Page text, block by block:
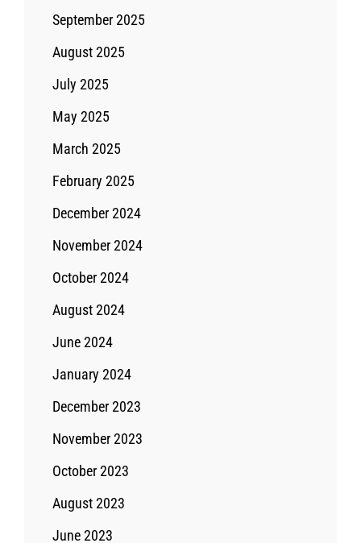
September 2025
August 2025
July 2025
May 2025
March 2025
February 2025
December 2024
November 2024
October 2024
August 2024
June 2024
January 2024
December 2023
November 2023
October 2023
August 2023
June 2023